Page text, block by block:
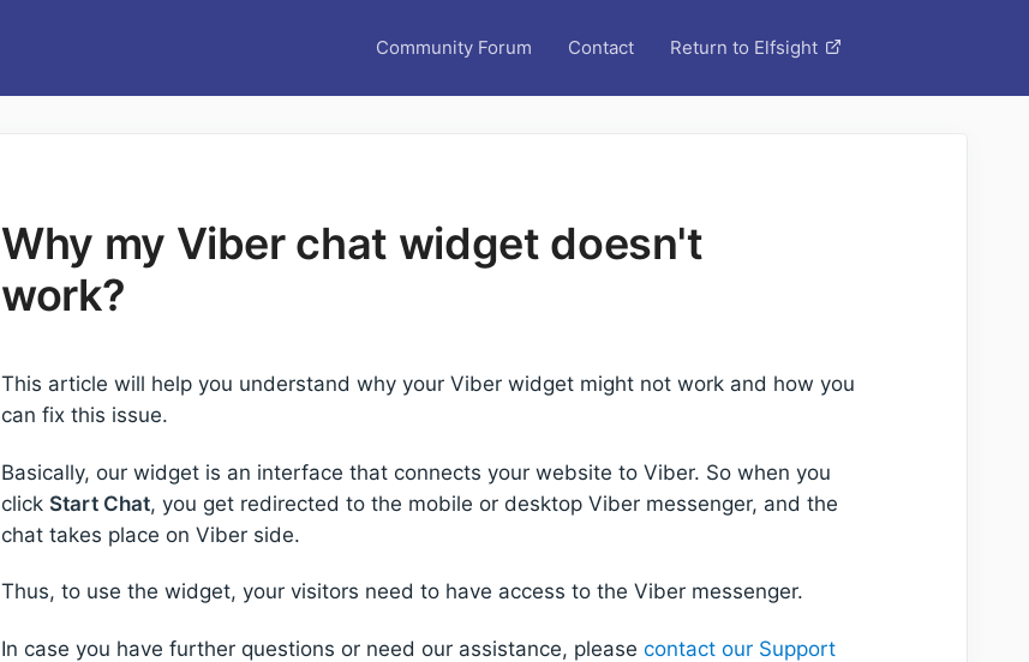
Community Forum Contact Return to Elfsight
Why my Viber chat widget doesn't
work?
This article will help you understand why your Viber widget might not work and how you
can fix this issue.
Basically, our widget is an interface that connects your website to Viber. So when you
click Start Chat, you get redirected to the mobile or desktop Viber messenger, and the
chat takes place on Viber side.
Thus, to use the widget, your visitors need to have access to the Viber messenger.
In case you have further questions or need our assistance, please contact our Support